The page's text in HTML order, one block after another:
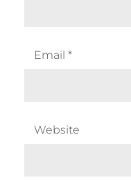
Email *
Website